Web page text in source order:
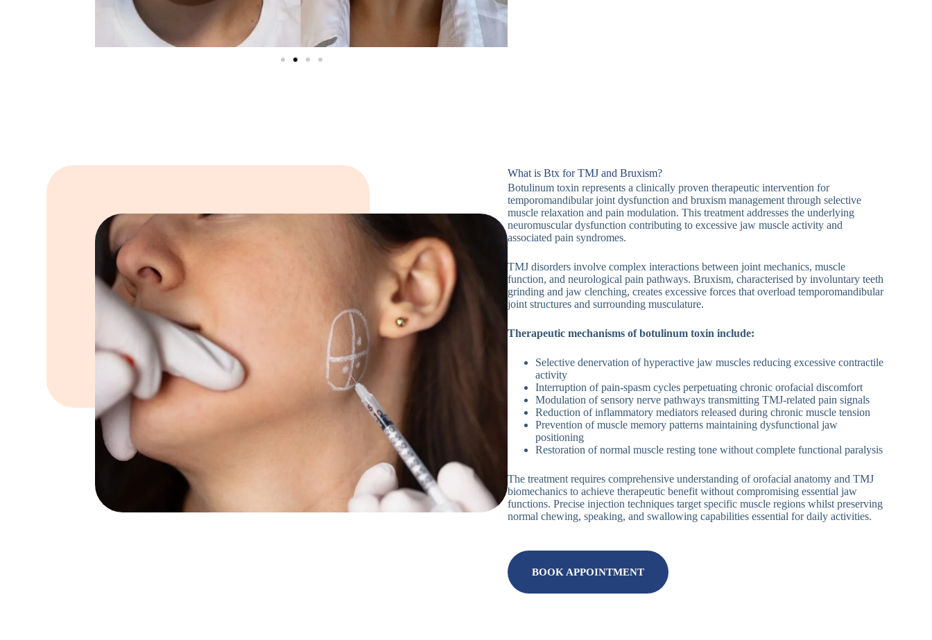
What is Btx for TMJ and Bruxism?
Botulinum toxin represents a clinically proven therapeutic intervention for
temporomandibular joint dysfunction and bruxism management through selective
muscle relaxation and pain modulation. This treatment addresses the underlying
neuromuscular dysfunction contributing to excessive jaw muscle activity and
associated pain syndromes.
TMJ disorders involve complex interactions between joint mechanics, muscle
function, and neurological pain pathways. Bruxism, characterised by involuntary teeth
grinding and jaw clenching, creates excessive forces that overload temporomandibular
joint structures and surrounding musculature.
Therapeutic mechanisms of botulinum toxin include:
Selective denervation of hyperactive jaw muscles reducing excessive contractile
activity
Interruption of pain-spasm cycles perpetuating chronic orofacial discomfort
Modulation of sensory nerve pathways transmitting TMJ-related pain signals
Reduction of inflammatory mediators released during chronic muscle tension
Prevention of muscle memory patterns maintaining dysfunctional jaw
positioning
Restoration of normal muscle resting tone without complete functional paralysis
The treatment requires comprehensive understanding of orofacial anatomy and TMJ
biomechanics to achieve therapeutic benefit without compromising essential jaw
functions. Precise injection techniques target specific muscle regions whilst preserving
normal chewing, speaking, and swallowing capabilities essential for daily activities.
BOOK APPOINTMENT